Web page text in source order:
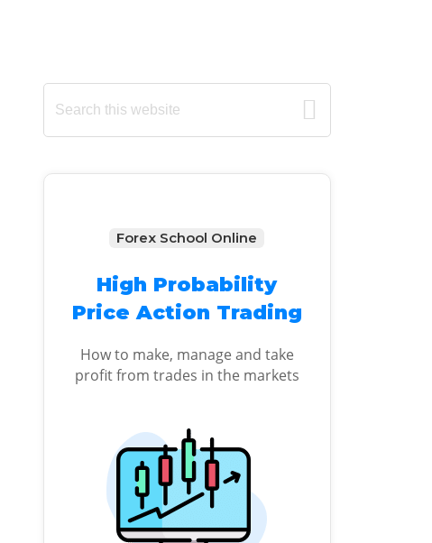
Primary
Sidebar
Search
this
Forex School Online
High Probability
Price Action Trading
How to make, manage and take
profit from trades in the markets